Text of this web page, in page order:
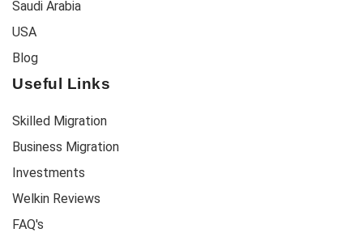
Saudi Arabia
USA
Blog
Useful Links
Skilled Migration
Business Migration
Investments
Welkin Reviews
FAQ's